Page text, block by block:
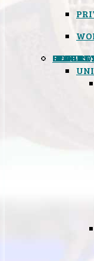
GLOBAL
BLACK
SPOOKS
DEEP